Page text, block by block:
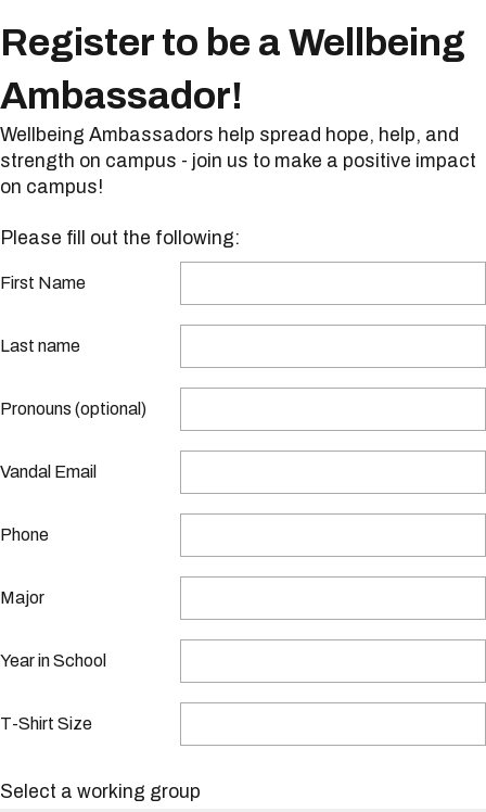
Register to be a Wellbeing
Ambassador!
Wellbeing Ambassadors help spread hope, help, and
strength on campus - join us to make a positive impact
on campus!
Please fill out the following:
First Name
Last name
Pronouns (optional)
Vandal Email
Phone
Major
Year in School
T-Shirt Size
Select a working group